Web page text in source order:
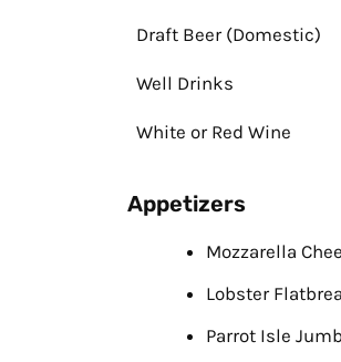
Draft Beer (Domestic)
Well Drinks
White or Red Wine
Appetizers
Mozzarella
Lobster
Parrot Isle